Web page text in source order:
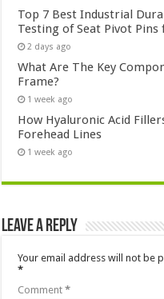
Top 7 Best Industrial
Testing of Seat Pivot
2 days ago
What Are The Key
Frame?
1 week ago
How Hyaluronic Acid
Forehead Lines
1 week ago
Leave a Reply
Your email address will not be
*
Comment*